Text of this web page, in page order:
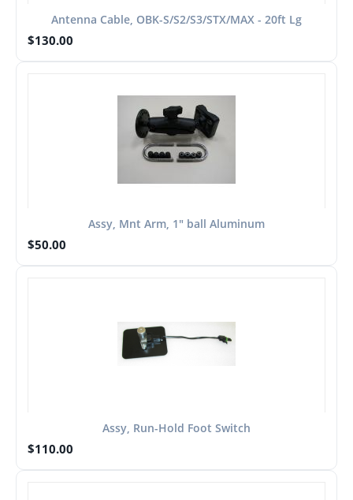
Antenna Cable, OBK-S/S2/S3/STX/MAX - 20ft Lg
$130.00
Assy, Mnt Arm, 1" ball Aluminum
$50.00
Assy, Run-Hold Foot Switch
$110.00